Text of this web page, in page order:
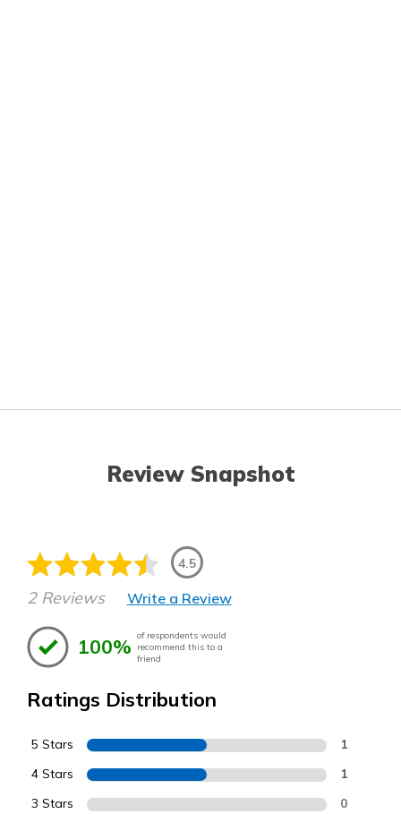
Review Snapshot
4.5
2 Reviews Write a Review
100% of respondents would
recommend this to a
friend
Ratings Distribution
5 Stars 1
4 Stars 1
3 Stars 0